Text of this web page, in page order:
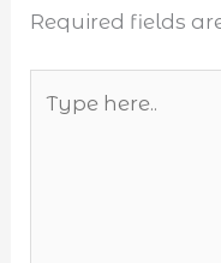
Required fields
here..